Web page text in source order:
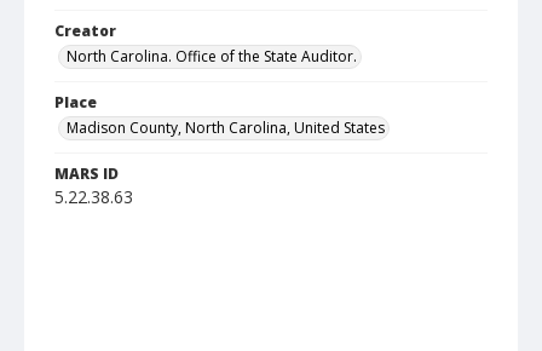
Creator
North Carolina. Office of the State Auditor.
Place
Madison County, North Carolina, United States
MARS ID
5.22.38.63